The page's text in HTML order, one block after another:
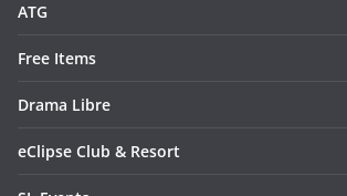
ATG
Free Items
Drama Libre
eClipse Club & Resort